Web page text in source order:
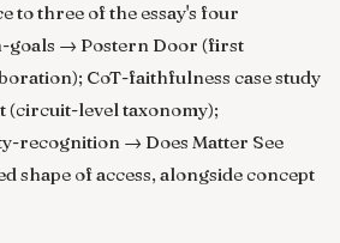
to three of the essay's four
goals → Postern Door (first
CoT-faithfulness case study
level taxonomy);
recognition → Does Matter See
shape of access, alongside concept